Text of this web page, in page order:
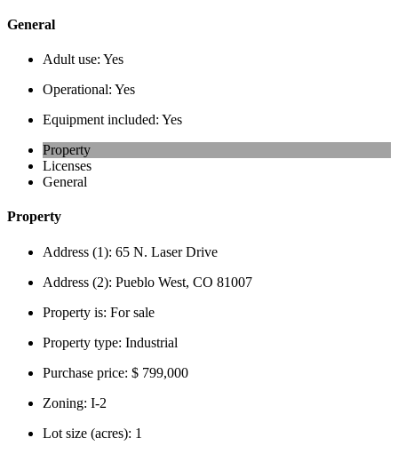
General
Adult use: Yes
Operational: Yes
Equipment included: Yes
Property
Licenses
General
Property
Address (1): 65 N. Laser Drive
Address (2): Pueblo West, CO 81007
Property is: For sale
Property type: Industrial
Purchase price: $ 799,000
Zoning: I-2
Lot size (acres): 1